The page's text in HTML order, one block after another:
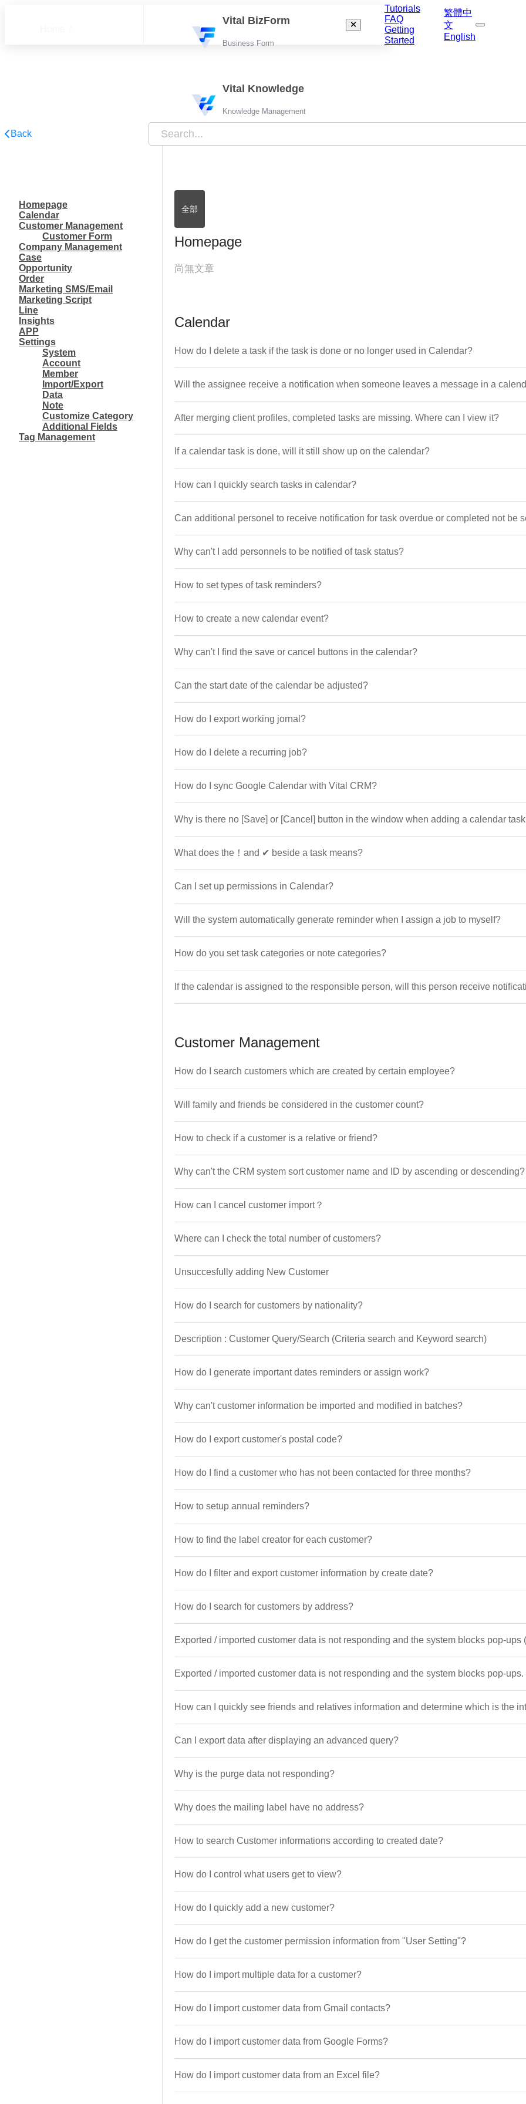
Vital BizForm
Business Form
Vital Knowledge
Knowledge Management
Tutorials
FAQ
Getting
Started
繁體中
文
English
Back
Homepage
Calendar
Customer Management
Customer Form
Company Management
Case
Opportunity
Order
Marketing SMS/Email
Marketing Script
Line
Insights
APP
Settings
System
Account
Member
Import/Export
Data
Note
Customize Category
Additional Fields
Tag Management
全部
Homepage
尚無文章
Calendar
How do I delete a task if the task is done or no longer used in Calendar?
Will the assignee receive a notification when someone leaves a message in a
After merging client profiles, completed tasks are missing. Where can I view it?
If a calendar task is done, will it still show up on the calendar?
How can I quickly search tasks in calendar?
Can additional personel to receive notification for task overdue or completed not be
Why can't I add personnels to be notified of task status?
How to set types of task reminders?
How to create a new calendar event?
Why can't I find the save or cancel buttons in the calendar?
Can the start date of the calendar be adjusted?
How do I export working jornal?
How do I delete a recurring job?
How do I sync Google Calendar with Vital CRM?
Why is there no [Save] or [Cancel] button in the window when adding a calendar
What does the！and ✔ beside a task means?
Can I set up permissions in Calendar?
Will the system automatically generate reminder when I assign a job to myself?
How do you set task categories or note categories?
If the calendar is assigned to the responsible person, will this person receive
Customer Management
How do I search customers which are created by certain employee?
Will family and friends be considered in the customer count?
How to check if a customer is a relative or friend?
Why can't the CRM system sort customer name and ID by ascending or descending?
How can I cancel customer import？
Where can I check the total number of customers?
Unsuccesfully adding New Customer
How do I search for customers by nationality?
Description : Customer Query/Search (Criteria search and Keyword search)
How do I generate important dates reminders or assign work?
Why can't customer information be imported and modified in batches?
How do I export customer's postal code?
How do I find a customer who has not been contacted for three months?
How to setup annual reminders?
How to find the label creator for each customer?
How do I filter and export customer information by create date?
How do I search for customers by address?
Exported / imported customer data is not responding and the system blocks pop-ups
Exported / imported customer data is not responding and the system blocks pop-
How can I quickly see friends and relatives information and determine which is the
Can I export data after displaying an advanced query?
Why is the purge data not responding?
Why does the mailing label have no address?
How to search Customer informations according to created date?
How do I control what users get to view?
How do I quickly add a new customer?
How do I get the customer permission information from "User Setting"?
How do I import multiple data for a customer?
How do I import customer data from Gmail contacts?
How do I import customer data from Google Forms?
How do I import customer data from an Excel file?